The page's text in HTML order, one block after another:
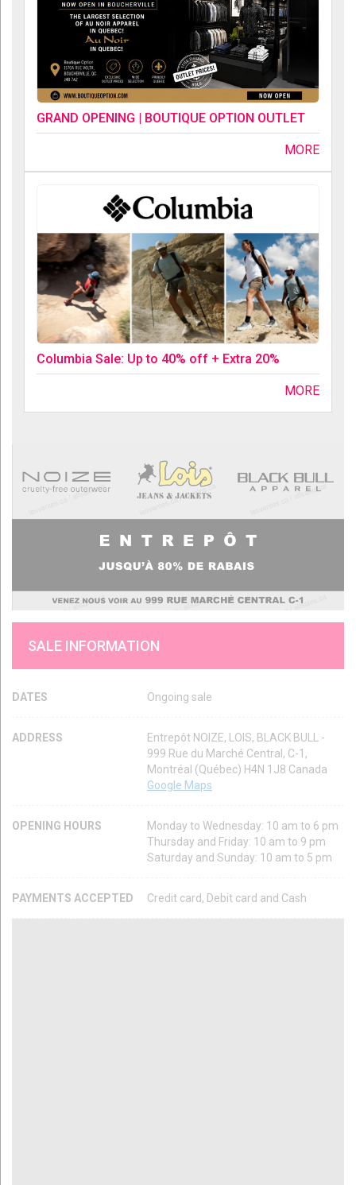
GRAND OPENING | BOUTIQUE OPTION OUTLET
MORE
Columbia Sale: Up to 40% off + Extra 20%
MORE
SALE INFORMATION
DATES Ongoing sale
ADDRESS
Entrepôt NOIZE, LOIS, BLACK BULL -
999 Rue du Marché Central, C-1,
Montréal (Québec) H4N 1J8 Canada
Google Maps
OPENING HOURS
Monday to Wednesday: 10 am to 6 pm
Thursday and Friday: 10 am to 9 pm
Saturday and Sunday: 10 am to 5 pm
PAYMENTS ACCEPTED Credit card, Debit card and Cash